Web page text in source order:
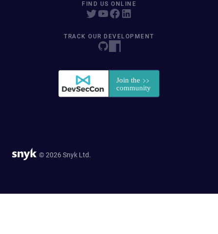
FIND US ONLINE
TRACK OUR DEVELOPMENT
© 2026 Snyk Ltd.